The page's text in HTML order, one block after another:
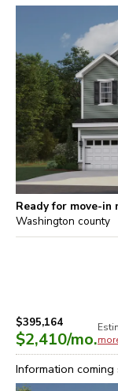
Ready for move-in
Washington county
$395,164
$2,410/mo.
Information coming